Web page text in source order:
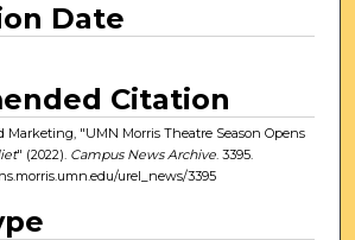
Date
Citation
"UMN Morris Theatre Season Opens
" (2022). Campus News Archive. 3395.
urel_news/3395